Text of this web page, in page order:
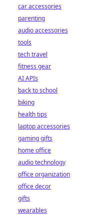
car accessories
parenting
audio accessories
tools
tech travel
fitness gear
AI APIs
back to school
biking
health tips
laptop accessories
gaming gifts
home office
audio technology
office organization
office decor
gifts
wearables